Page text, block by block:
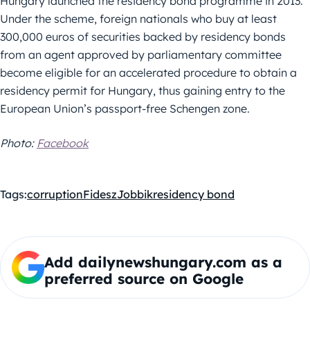
Under the scheme, foreign nationals who buy at least
300,000 euros of securities backed by residency bonds
from an agent approved by parliamentary committee
become eligible for an accelerated procedure to obtain a
residency permit for Hungary, thus gaining entry to the
European Union’s passport-free Schengen zone.
Photo: Facebook
Tags:corruptionFideszJobbikresidency bond
Add dailynewshungary.com as a
preferred source on Google